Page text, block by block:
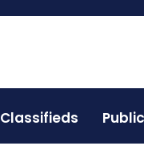
Classifieds